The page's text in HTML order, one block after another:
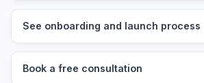
See onboarding and launch process
Book a free consultation